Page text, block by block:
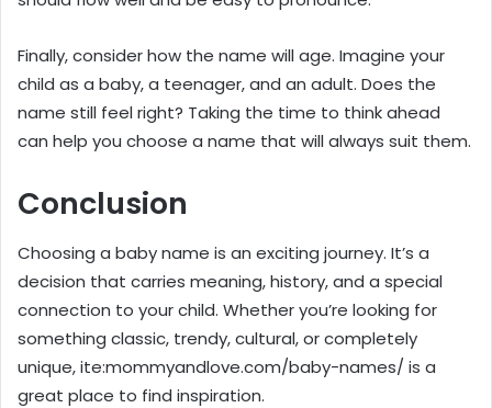
Finally, consider how the name will age. Imagine your
child as a baby, a teenager, and an adult. Does the
name still feel right? Taking the time to think ahead
can help you choose a name that will always suit them.
Conclusion
Choosing a baby name is an exciting journey. It’s a
decision that carries meaning, history, and a special
connection to your child. Whether you’re looking for
something classic, trendy, cultural, or completely
unique, ite:mommyandlove.com/baby-names/ is a
great place to find inspiration.